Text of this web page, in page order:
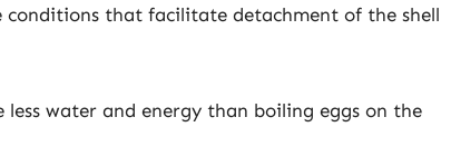
conditions that facilitate detachment of the shell
less water and energy than boiling eggs on the